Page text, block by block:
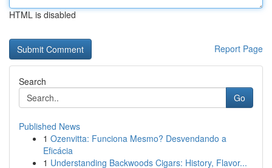
HTML is disabled
Report Page
Search
Go
Published News
1 Ozenvitta: Funciona Mesmo? Desvendando a
Eficácia
1 Understanding Backwoods Cigars: History, Flavor...